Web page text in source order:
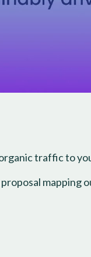
traffic to
mapping